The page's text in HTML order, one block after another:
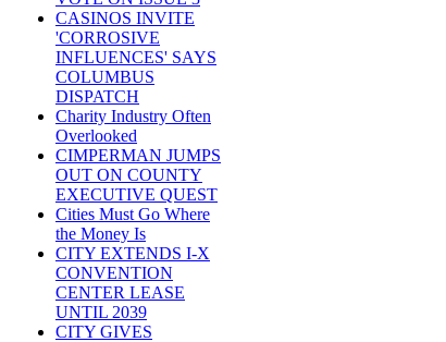
CASINOS INVITE
'CORROSIVE
INFLUENCES' SAYS
COLUMBUS
DISPATCH
Charity Industry Often
Overlooked
CIMPERMAN JUMPS
OUT ON COUNTY
EXECUTIVE QUEST
Cities Must Go Where
the Money Is
CITY EXTENDS I-X
CONVENTION
CENTER LEASE
UNTIL 2039
CITY GIVES